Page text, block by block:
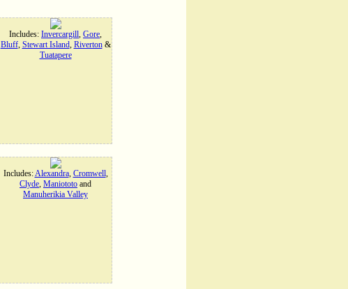
Includes: Invercargill, Gore,
Bluff, Stewart Island, Riverton&
Tuatapere
Includes:Alexandra, Cromwell,
Clyde, Maniototo and
Manuherikia Valley